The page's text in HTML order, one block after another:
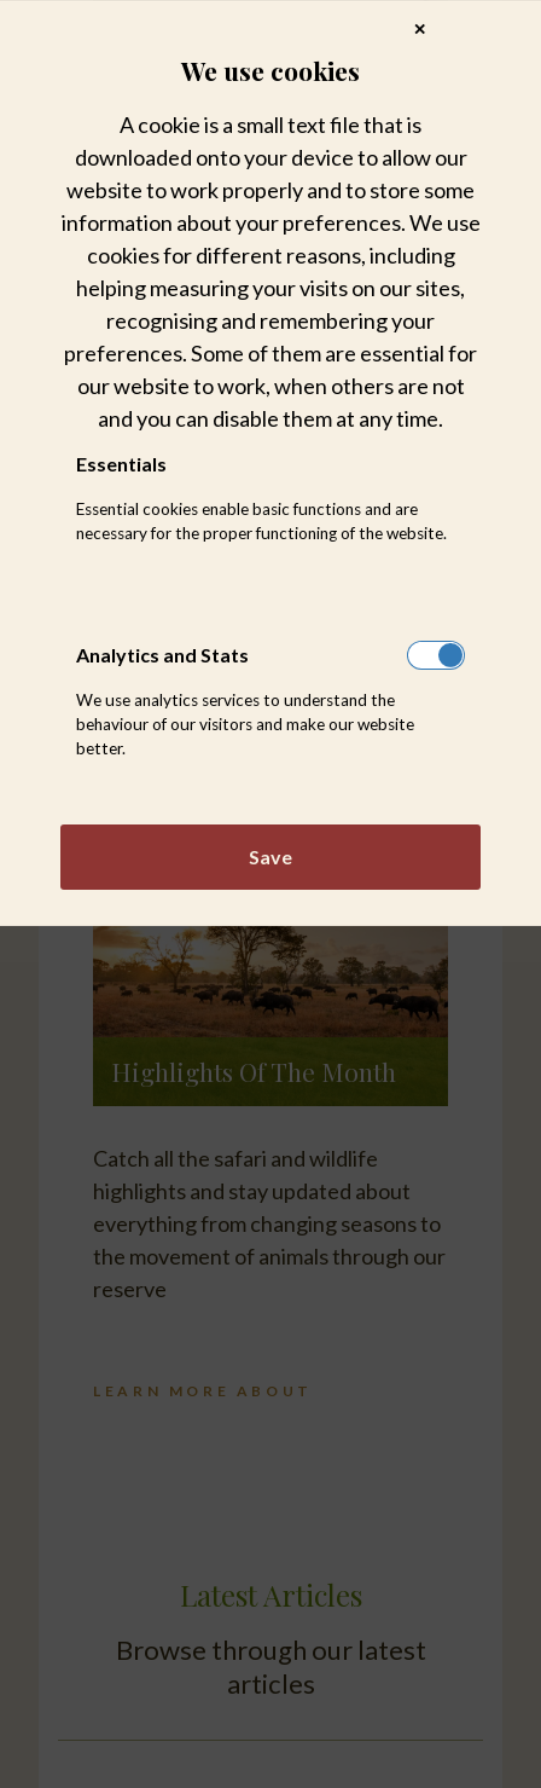
Weekly Sightings
Stay in touch with the latest
happenings from the bush through
Highlights Of The Month
Catch all the safari and wildlife
highlights and stay updated about
everything from changing seasons to
the movement of animals through our
reserve
LEARN MORE ABOUT
Latest Articles
Browse through our latest
articles
✕
We use cookies
A cookie is a small text file that is
downloaded onto your device to allow our
website to work properly and to store some
information about your preferences. We use
cookies for different reasons, including
helping measuring your visits on our sites,
recognising and remembering your
preferences. Some of them are essential for
our website to work, when others are not
and you can disable them at any time.
Essentials
Essential cookies enable basic functions and are
necessary for the proper functioning of the website.
Analytics and Stats
We use analytics services to understand the
behaviour of our visitors and make our website
better.
Save